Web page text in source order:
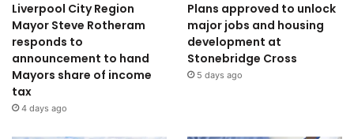
Liverpool City Region
Mayor Steve Rotheram
responds to
announcement to hand
Mayors share of income
tax
4 days ago
Plans approved to unlock
major jobs and housing
development at
Stonebridge Cross
5 days ago